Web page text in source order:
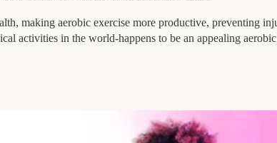
making aerobic exercise more productive, preventing
activities in the world-happens to be an appealing